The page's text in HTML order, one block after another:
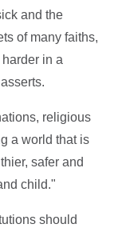
and the
of many faiths,
in a
religious
a world that is
safer and
child."
should